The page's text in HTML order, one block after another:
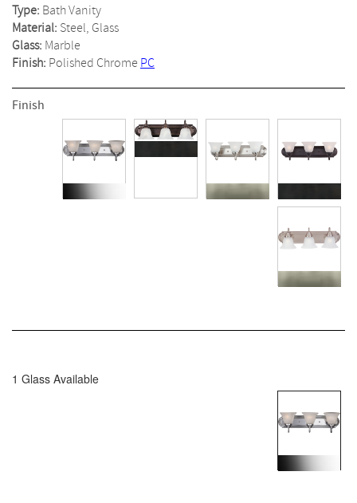
Type: Bath Vanity
Material: Steel, Glass
Glass: Marble
Finish: Polished Chrome PC
Finish
1 Glass Available